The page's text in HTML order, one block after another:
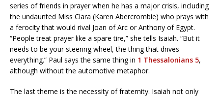
series of friends in prayer when he has a major crisis, including
the undaunted Miss Clara (Karen Abercrombie) who prays with
a ferocity that would rival Joan of Arc or Anthony of Egypt.
“People treat prayer like a spare tire,” she tells Isaiah. “But it
needs to be your steering wheel, the thing that drives
everything.” Paul says the same thing in 1 Thessalonians 5,
although without the automotive metaphor.
The last theme is the necessity of fraternity. Isaiah not only